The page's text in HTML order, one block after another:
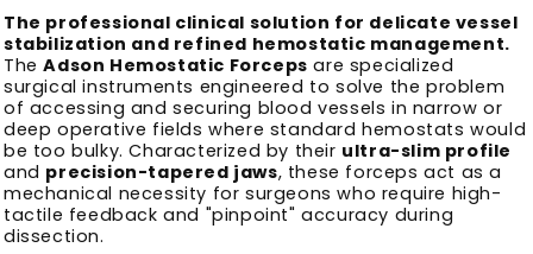
The professional clinical solution for delicate vessel
stabilization and refined hemostatic management.
TheAdson Hemostatic Forceps are specialized
surgical instruments engineered to solve the problem
of accessing and securing blood vessels in narrow or
deep operative fields where standard hemostats would
be too bulky. Characterized by their ultra-slim profile
and precision-tapered jaws, these forceps act as a
mechanical necessity for surgeons who require high-
tactile feedback and "pinpoint" accuracy during
dissection.